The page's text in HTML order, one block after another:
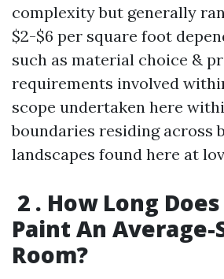
complexity but generally
$2-$6 per square foot
such as material choice &
requirements involved
scope undertaken here
boundaries residing across
landscapes found here at
2 . How Long
Paint An Average-
Room?